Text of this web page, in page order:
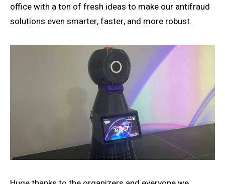
office with a ton of fresh ideas to make our antifraud
solutions even smarter, faster, and more robust.